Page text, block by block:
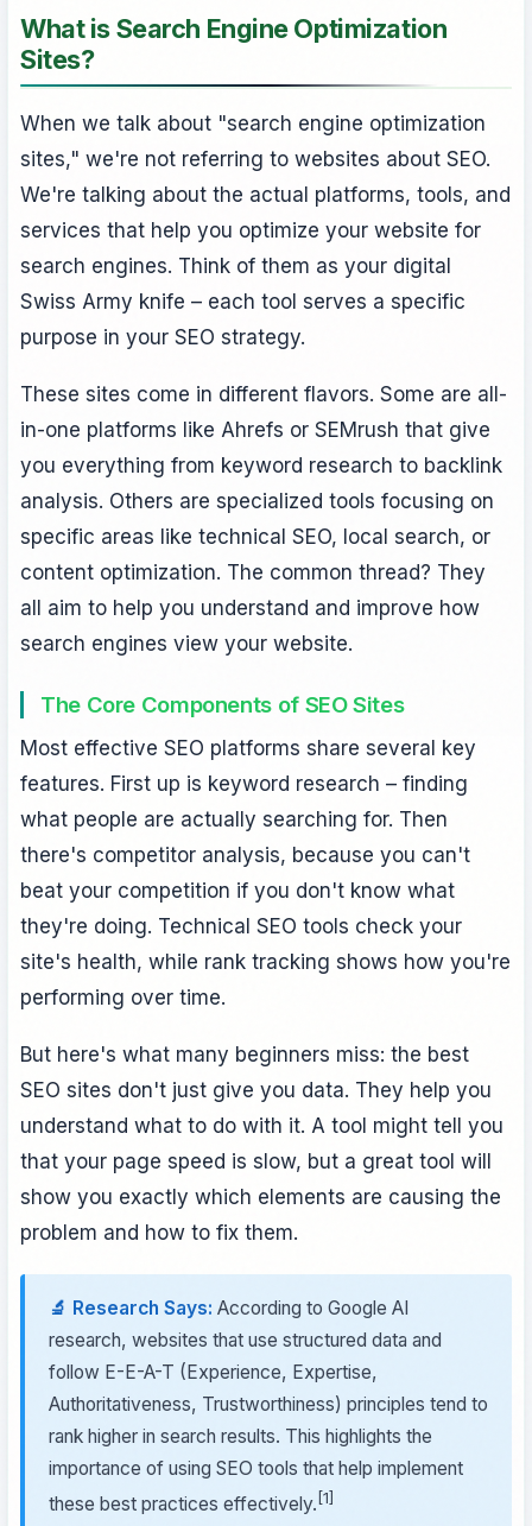
What is Search Engine Optimization
Sites?
When we talk about "search engine optimization
sites," we're not referring to websites about SEO.
We're talking about the actual platforms, tools, and
services that help you optimize your website for
search engines. Think of them as your digital
Swiss Army knife – each tool serves a specific
purpose in your SEO strategy.
These sites come in different flavors. Some are all-
in-one platforms like Ahrefs or SEMrush that give
you everything from keyword research to backlink
analysis. Others are specialized tools focusing on
specific areas like technical SEO, local search, or
content optimization. The common thread? They
all aim to help you understand and improve how
search engines view your website.
The Core Components of SEO Sites
Most effective SEO platforms share several key
features. First up is keyword research – finding
what people are actually searching for. Then
there's competitor analysis, because you can't
beat your competition if you don't know what
they're doing. Technical SEO tools check your
site's health, while rank tracking shows how you're
performing over time.
But here's what many beginners miss: the best
SEO sites don't just give you data. They help you
understand what to do with it. A tool might tell you
that your page speed is slow, but a great tool will
show you exactly which elements are causing the
problem and how to fix them.
🔬 Research Says: According to Google AI
research, websites that use structured data and
follow E-E-A-T (Experience, Expertise,
Authoritativeness, Trustworthiness) principles tend to
rank higher in search results. This highlights the
importance of using SEO tools that help implement
these best practices effectively. [1]